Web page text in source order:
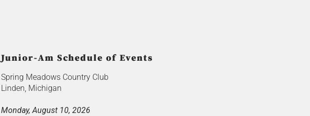
Junior-Am Schedule of Events
Spring Meadows Country Club
Linden, Michigan
Monday, August 10, 2026